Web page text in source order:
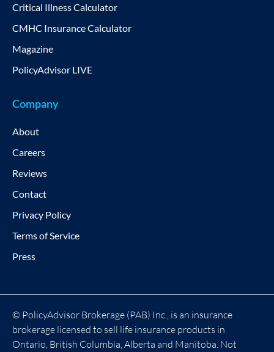
Critical Illness Calculator
CMHC Insurance Calculator
Magazine
PolicyAdvisor LIVE
Company
About
Careers
Reviews
Contact
Privacy Policy
Terms of Service
Press
© PolicyAdvisor Brokerage (PAB) Inc., is an insurance
brokerage licensed to sell life insurance products in
Ontario, British Columbia, Alberta and Manitoba. Not